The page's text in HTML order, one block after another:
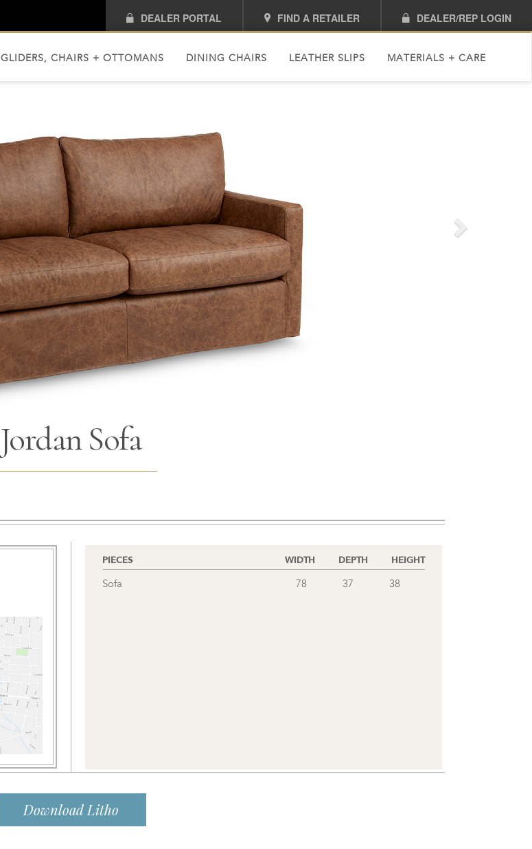
DEALER PORTAL FIND A RETAILER DEALER/REP LOGIN
GLIDERS, CHAIRS + OTTOMANS DINING CHAIRS LEATHER SLIPS MATERIALS + CARE
Jordan Sofa
PIECES WIDTH DEPTH HEIGHT
Sofa 78 37 38
Download Litho